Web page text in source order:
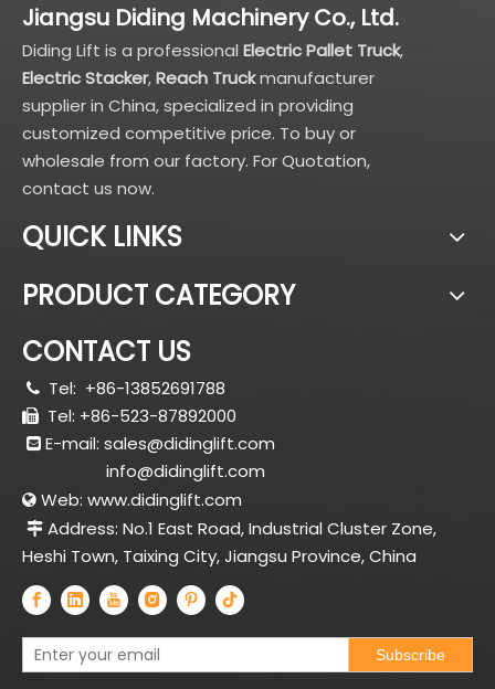
Jiangsu Diding Machinery Co., Ltd.
Diding Lift is a professional Electric Pallet Truck,
Electric Stacker,Reach Truckmanufacturer
supplier in China, specialized in providing
customized competitive price. To buy or
wholesale from our factory. For Quotation,
contact us now.
QUICK LINKS
PRODUCT CATEGORY
CONTACT US
 Tel: +86-13852691788
 Tel: +86-523-87892000
 E-mail: sales@didinglift.com
info@didinglift.com
 Web: www.didinglift.com
 Address: No.1 East Road, Industrial Cluster Zone,
Heshi Town, Taixing City, Jiangsu Province, China
Subscribe